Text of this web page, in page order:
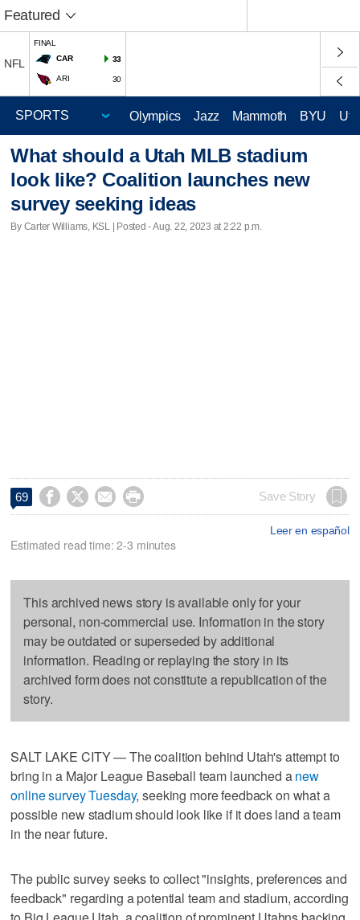
Featured
NFL
FINAL
CAR
33
ARI 30
Olympics Jazz Mammoth BYU
What should a Utah MLB stadium
look like? Coalition launches new
survey seeking ideas
By Carter Williams, KSL | Posted - Aug. 22, 2023 at 2:22 p.m.
69     Save Story
Leer en español
Estimated read time: 2-3 minutes
This archived news story is available only for your
personal, non-commercial use. Information in the story
may be outdated or superseded by additional
information. Reading or replaying the story in its
archived form does not constitute a republication of the
story.
SALT LAKE CITY — The coalition behind Utah's attempt to
bring in a Major League Baseball team launched anew
online survey Tuesday, seeking more feedback on what a
possible new stadium should look like if it does land a team
in the near future.
The public survey seeks to collect "insights, preferences and
feedback" regarding a potential team and stadium, according